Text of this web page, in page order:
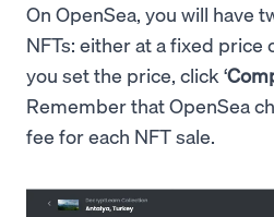
On OpenSea, you will have
NFTs: either at a fixed price
you set the price, click ‘
Remember that OpenSea
fee for each NFT sale.